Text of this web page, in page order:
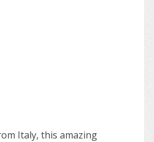
Italy, this amazing